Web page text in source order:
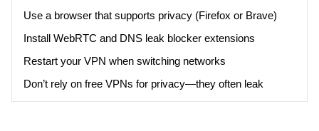
Use a browser that supports privacy (Firefox or Brave)
Install WebRTC and DNS leak blocker extensions
Restart your VPN when switching networks
Don’t rely on free VPNs for privacy—they often leak